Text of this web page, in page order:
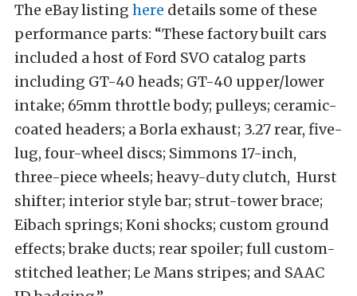
The eBay listing here details some of these
performance parts: “These factory built cars
included a host of Ford SVO catalog parts
including GT-40 heads; GT-40 upper/lower
intake; 65mm throttle body; pulleys; ceramic-
coated headers; a Borla exhaust; 3.27 rear, five-
lug, four-wheel discs; Simmons 17-inch,
three-piece wheels; heavy-duty clutch, Hurst
shifter; interior style bar; strut-tower brace;
Eibach springs; Koni shocks; custom ground
effects; brake ducts; rear spoiler; full custom-
stitched leather; Le Mans stripes; and SAAC